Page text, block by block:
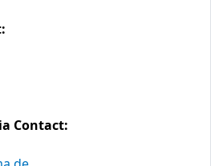
Contact: